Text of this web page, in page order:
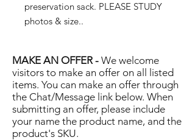
preservation sack. PLEASE STUDY
photos & size..
MAKE AN OFFER - We welcome
visitors to make an offer on all listed
items. You can make an offer through
the Chat/Message link below. When
submitting an offer, please include
your name the product name, and the
product's SKU.